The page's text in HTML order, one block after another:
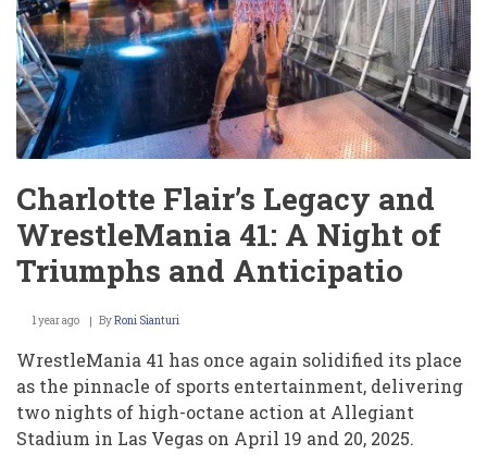
Charlotte Flair’s Legacy and
WrestleMania 41: A Night of
Triumphs and Anticipatio
1 year ago ByRoni Sianturi
WrestleMania 41 has once again solidified its place
as the pinnacle of sports entertainment, delivering
two nights of high-octane action at Allegiant
Stadium in Las Vegas on April 19 and 20, 2025.